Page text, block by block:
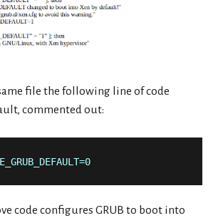
file the following line of code
commented out:
code configures GRUB to boot into